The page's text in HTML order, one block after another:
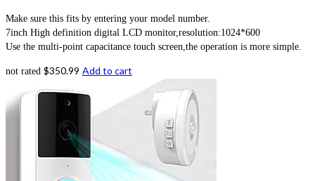
Make sure this fits by entering your model number.
7inch High definition digital LCD monitor,resolution:1024*600
Use the multi-point capacitance touch screen,the operation is more simple.
not rated $350.99 Add to cart